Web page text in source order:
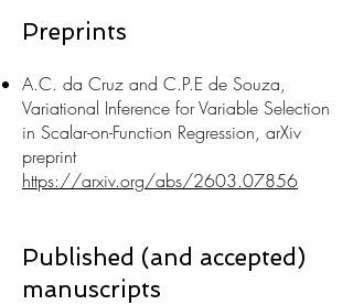
Preprints
A.C. da Cruz and C.P.E de Souza,
Variational Inference for Variable Selection
in Scalar-on-Function Regression, arXiv
preprint
https://arxiv.org/abs/2603.07856
Published (and accepted)
manuscripts